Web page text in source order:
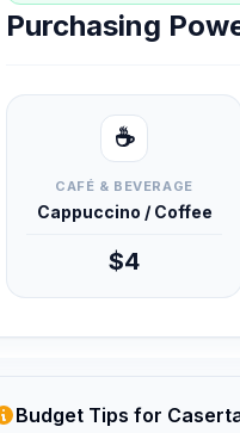
Purchasing
☕
CAFÉ & BEVERAGE
Cappuccino / Coffee
$4
Budget Tips for